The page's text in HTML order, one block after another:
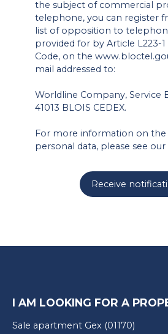
the subject of commercial
telephone, you can register
list of opposition to
provided for by Article L223-
Code, on the
mail addressed to:
Worldline Company, Service
41013 BLOIS CEDEX.
For more information on
personal data, please see our
Receive
I AM LOOKING FOR A
Sale apartment Gex (01170)